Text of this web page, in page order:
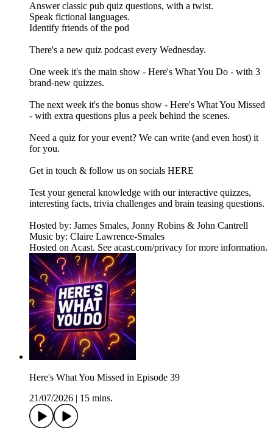
Answer classic pub quiz questions, with a twist.
Speak fictional languages.
Identify friends of the pod
There's a new quiz podcast every Wednesday.
One week it's the main show - Here's What You Do - with 3
brand-new quizzes.
The next week it's the bonus show - Here's What You Missed
- with extra questions plus a peek behind the scenes.
Need a quiz for your event? We can write (and even host) it
for you.
Get in touch & follow us on socials HERE
Test your general knowledge with our interactive quizzes,
interesting facts, trivia challenges and brain teasing questions.
Hosted by: James Smales, Jonny Robins & John Cantrell
Music by: Claire Lawrence-Smales
Hosted on Acast. See acast.com/privacy for more information.
Here's What You Missed in Episode 39
21/07/2026
15 mins.